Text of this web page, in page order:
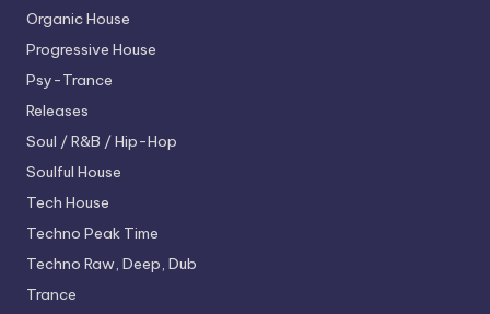
Organic House
Progressive House
Psy-Trance
Releases
Soul / R&B / Hip-Hop
Soulful House
Tech House
Techno Peak Time
Techno Raw, Deep, Dub
Trance